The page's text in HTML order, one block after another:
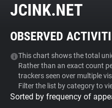
Tracker & Ad Blocker
WhoTracks.Me
Privacy Digest
JCINK.NET
OBSERVED
This chart shows the total
Rather than an exact count
trackers seen over multiple
Filter the list by category to
Sorted by frequency of